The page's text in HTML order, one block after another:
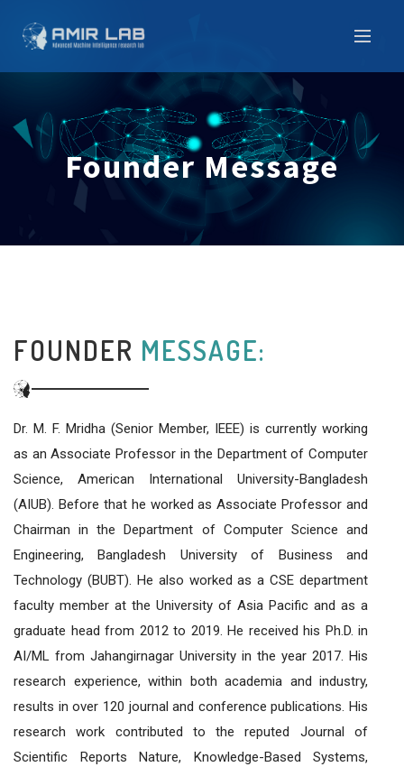
Founder Message
FOUNDER MESSAGE:
Dr. M. F. Mridha (Senior Member, IEEE) is currently working
as an Associate Professor in the Department of Computer
Science, American International University-Bangladesh
(AIUB). Before that he worked as Associate Professor and
Chairman in the Department of Computer Science and
Engineering, Bangladesh University of Business and
Technology (BUBT). He also worked as a CSE department
faculty member at the University of Asia Pacific and as a
graduate head from 2012 to 2019. He received his Ph.D. in
AI/ML from Jahangirnagar University in the year 2017. His
research experience, within both academia and industry,
results in over 120 journal and conference publications. His
research work contributed to the reputed Journal of
Scientific Reports Nature, Knowledge-Based Systems,